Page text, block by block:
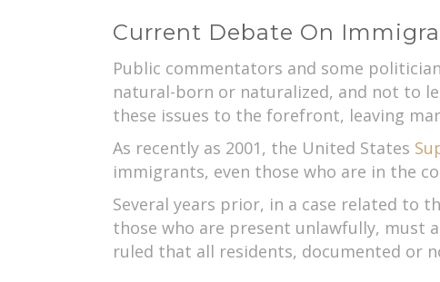
Current Debate On
Public commentators and some
natural-born or naturalized, and not to
these issues to the forefront, leaving
As recently as 2001, the United States
immigrants, even those who are in the
Several years prior, in a case related to
those who are present unlawfully, must
ruled that all residents, documented or